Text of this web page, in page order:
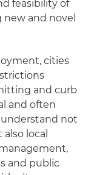
feasibility of
and novel
cities
and curb
and often
not
local
and public